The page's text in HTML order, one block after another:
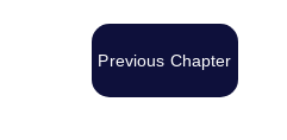
Previous Chapter